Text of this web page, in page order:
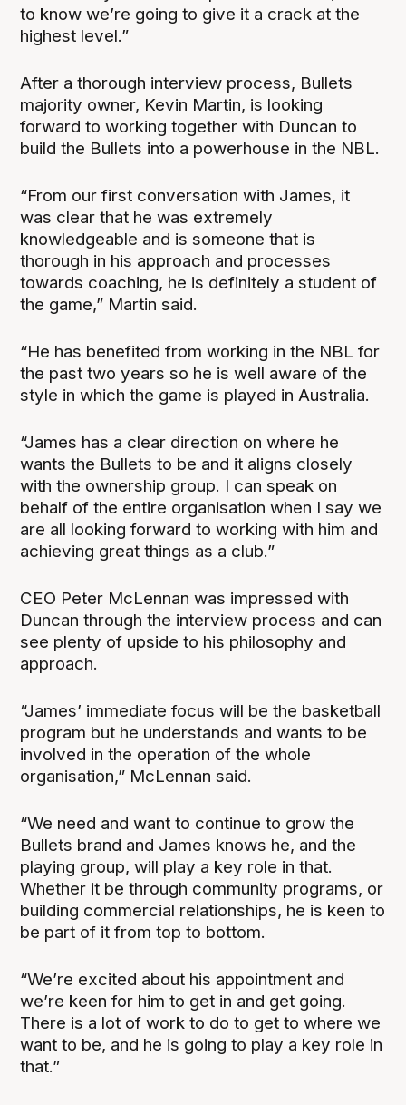
to know we’re going to give it a crack at the
highest level.”
After a thorough interview process, Bullets
majority owner, Kevin Martin, is looking
forward to working together with Duncan to
build the Bullets into a powerhouse in the NBL.
“From our first conversation with James, it
was clear that he was extremely
knowledgeable and is someone that is
thorough in his approach and processes
towards coaching, he is definitely a student of
the game,” Martin said.
“He has benefited from working in the NBL for
the past two years so he is well aware of the
style in which the game is played in Australia.
“James has a clear direction on where he
wants the Bullets to be and it aligns closely
with the ownership group. I can speak on
behalf of the entire organisation when I say we
are all looking forward to working with him and
achieving great things as a club.”
CEO Peter McLennan was impressed with
Duncan through the interview process and can
see plenty of upside to his philosophy and
approach.
“James’ immediate focus will be the basketball
program but he understands and wants to be
involved in the operation of the whole
organisation,” McLennan said.
“We need and want to continue to grow the
Bullets brand and James knows he, and the
playing group, will play a key role in that.
Whether it be through community programs, or
building commercial relationships, he is keen to
be part of it from top to bottom.
“We’re excited about his appointment and
we’re keen for him to get in and get going.
There is a lot of work to do to get to where we
want to be, and he is going to play a key role in
that.”